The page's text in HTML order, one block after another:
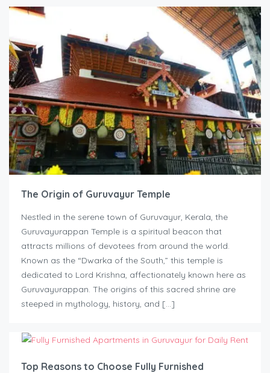
The Origin of Guruvayur Temple
Nestled in the serene town of Guruvayur, Kerala, the
Guruvayurappan Temple is a spiritual beacon that
attracts millions of devotees from around the world.
Known as the “Dwarka of the South,” this temple is
dedicated to Lord Krishna, affectionately known here as
Guruvayurappan. The origins of this sacred shrine are
steeped in mythology, history, and […]
Top Reasons to Choose Fully Furnished